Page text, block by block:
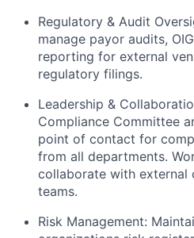
Regulatory & Audit
manage payor audits,
reporting for external
regulatory filings.
Leadership &
Compliance Committee
point of contact for
from all departments.
collaborate with external
teams.
Risk Management: